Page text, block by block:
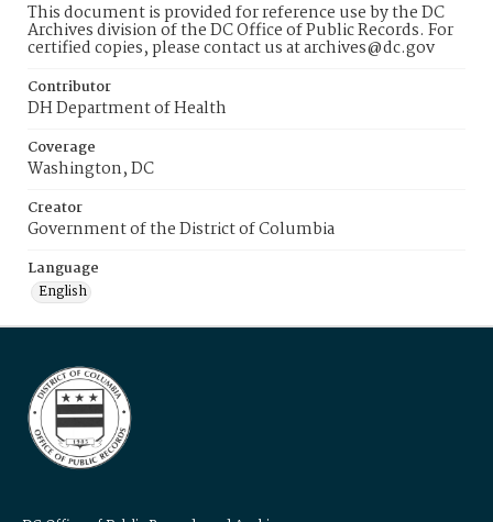
This document is provided for reference use by the DC
Archives division of the DC Office of Public Records. For
certified copies, please contact us at archives@dc.gov
Contributor
DH Department of Health
Coverage
Washington, DC
Creator
Government of the District of Columbia
Language
English